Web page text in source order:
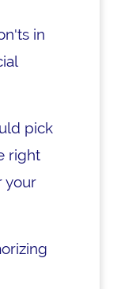
in
pick
right
your